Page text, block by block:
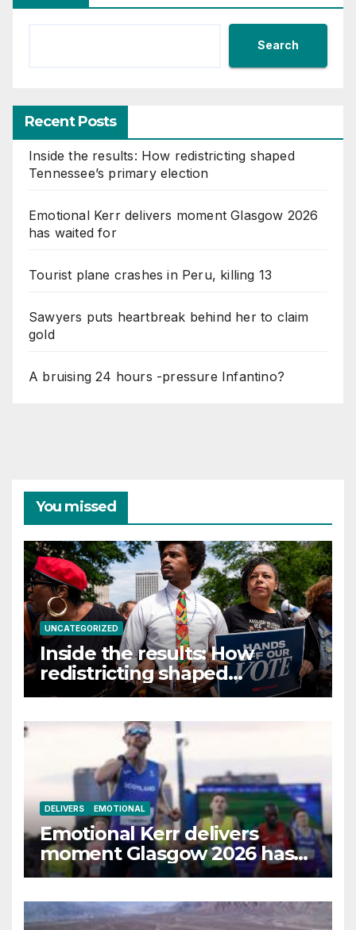
Search
Recent Posts
Inside the results: How redistricting shaped
Tennessee’s primary election
Emotional Kerr delivers moment Glasgow 2026
has waited for
Tourist plane crashes in Peru, killing 13
Sawyers puts heartbreak behind her to claim
gold
A bruising 24 hours -pressure Infantino?
You missed
UNCATEGORIZED
Inside the results: How
redistricting shaped
Tennessee’s primary election
DELIVERS EMOTIONAL
Emotional Kerr delivers
moment Glasgow 2026 has
waited for